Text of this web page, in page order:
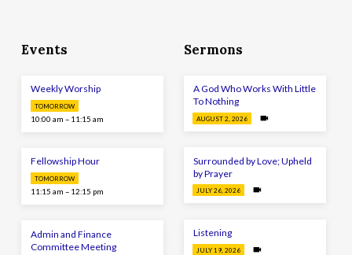
Events
Weekly Worship
TOMORROW
10:00 am – 11:15 am
Fellowship Hour
TOMORROW
11:15 am – 12:15 pm
Admin and Finance
Committee Meeting
Sermons
A God Who Works With Little
To Nothing
AUGUST 2, 2026
Surrounded by Love; Upheld
by Prayer
JULY 26, 2026
Listening
JULY 19, 2026